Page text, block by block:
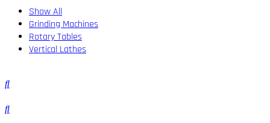
Show All
Grinding Machines
Rotary Tables
Vertical Lathes